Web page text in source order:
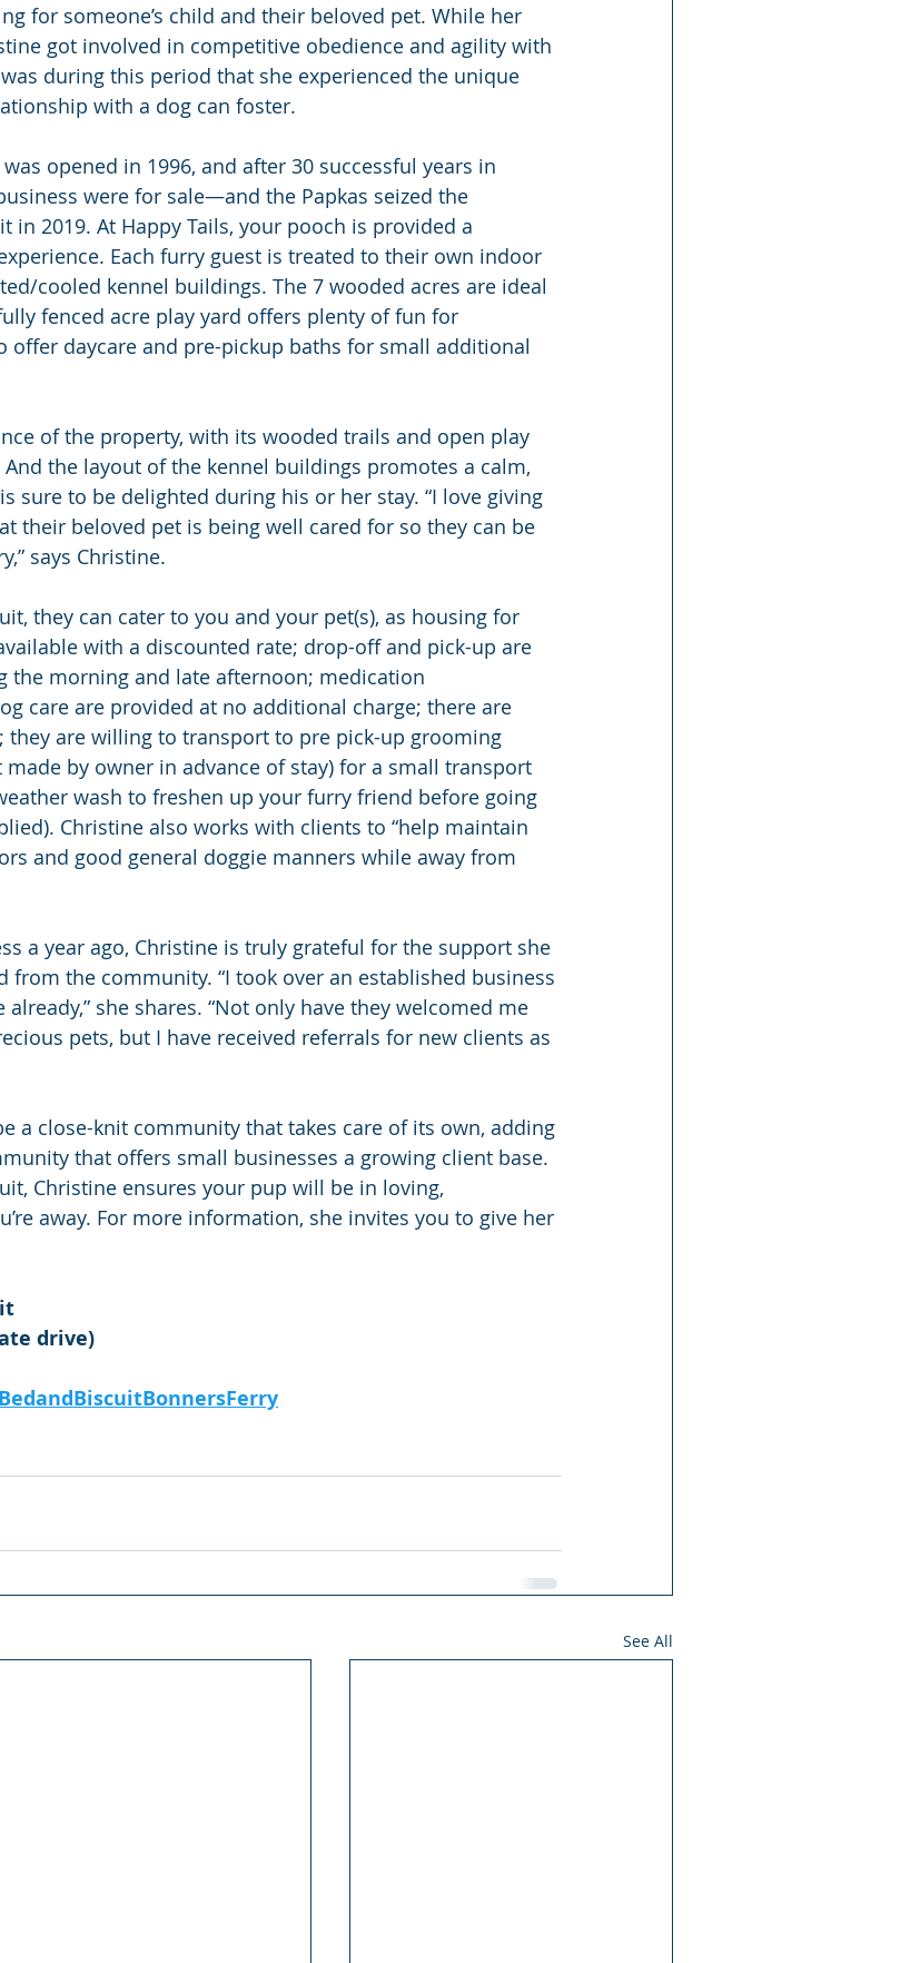
for someone’s child and their beloved pet. While her
got involved in competitive obedience and agility with
during this period that she experienced the unique
with a dog can foster.
opened in 1996, and after 30 successful years in
were for sale—and the Papkas seized the
in 2019. At Happy Tails, your pooch is provided a
Each furry guest is treated to their own indoor
cooled kennel buildings. The 7 wooded acres are ideal
fenced acre play yard offers plenty of fun for
offer daycare and pre-pickup baths for small additional
of the property, with its wooded trails and open play
the layout of the kennel buildings promotes a calm,
sure to be delighted during his or her stay. “I love giving
their beloved pet is being well cared for so they can be
says Christine.
they can cater to you and your pet(s), as housing for
with a discounted rate; drop-off and pick-up are
the morning and late afternoon; medication
care are provided at no additional charge; there are
they are willing to transport to pre pick-up grooming
by owner in advance of stay) for a small transport
wash to freshen up your furry friend before going
Christine also works with clients to “help maintain
and good general doggie manners while away from
a year ago, Christine is truly grateful for the support she
from the community. “I took over an established business
she shares. “Not only have they welcomed me
pets, but I have received referrals for new clients as
a close-knit community that takes care of its own, adding
that offers small businesses a growing client base.
Christine ensures your pup will be in loving,
away. For more information, she invites you to give her
drive)
See All